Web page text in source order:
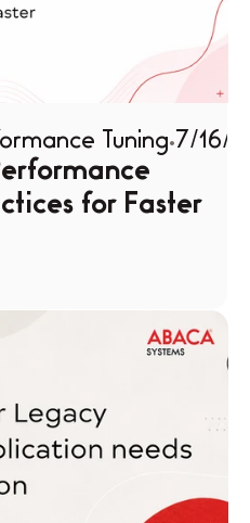
Tuning 7/16/
for Faster